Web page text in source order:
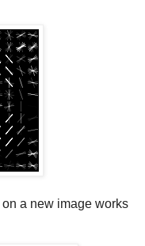
a new image works